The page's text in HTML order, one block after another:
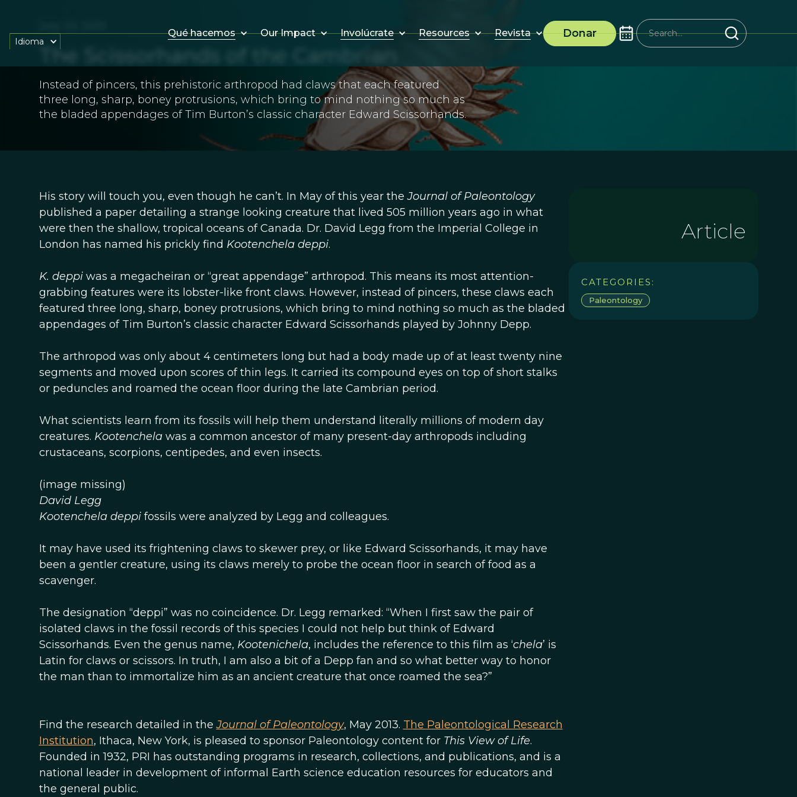
Qué hacemos Our Impact Involúcrate Resources Revista Donar
Idioma
The Scissorhands of the Cambrian
Instead of pincers, this prehistoric arthropod had claws that each featured
three long, sharp, boney protrusions, which bring to mind nothing so much as
the bladed appendages of Tim Burton’s classic character Edward Scissorhands.
His story will touch you, even though he can’t. In May of this year theJournal of Paleontology
published a paper detailing a strange looking creature that lived 505 million years ago in what
were then the shallow, tropical oceans of Canada. Dr. David Legg from the Imperial College in
London has named his prickly find Kootenchela deppi.
K. deppiwas a megacheiran or “great appendage” arthropod. This means its most attention-
grabbing features were its lobster-like front claws. However, instead of pincers, these claws each
featured three long, sharp, boney protrusions, which bring to mind nothing so much as the bladed
appendages of Tim Burton’s classic character Edward Scissorhands played by Johnny Depp.
The arthropod was only about 4 centimeters long but had a body made up of at least twenty nine
segments and moved upon scores of thin legs. It carried its compound eyes on top of short stalks
or peduncles and roamed the ocean floor during the late Cambrian period.
What scientists learn from its fossils will help them understand literally millions of modern day
creatures. Kootenchelawas a common ancestor of many present-day arthropods including
crustaceans, scorpions, centipedes, and even insects.
(image missing)
David Legg
Kootenchela deppifossils were analyzed by Legg and colleagues.
It may have used its frightening claws to skewer prey, or like Edward Scissorhands, it may have
been a gentler creature, using its claws merely to probe the ocean floor in search of food as a
scavenger.
The designation “deppi” was no coincidence. Dr. Legg remarked: “When I first saw the pair of
isolated claws in the fossil records of this species I could not help but think of Edward
Scissorhands. Even the genus name, Kootenichela, includes the reference to this film as ‘chela’ is
Latin for claws or scissors. In truth, I am also a bit of a Depp fan and so what better way to honor
the man than to immortalize him as an ancient creature that once roamed the sea?”
Find the research detailed in theJournal of Paleontology, May 2013. The Paleontological Research
Institution, Ithaca, New York, is pleased to sponsor Paleontology content for This View of Life.
Founded in 1932, PRI has outstanding programs in research, collections, and publications, and is a
national leader in development of informal Earth science education resources for educators and
the general public.
Article
CATEGORIES:
Paleontology